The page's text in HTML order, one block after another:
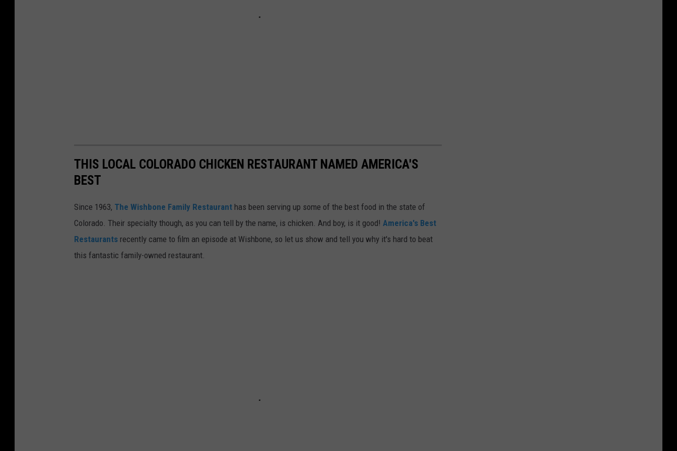
THIS LOCAL COLORADO CHICKEN RESTAURANT NAMED AMERICA'S
BEST
Since 1963, The Wishbone Family Restaurant has been serving up some of the best food in the state of
Colorado. Their specialty though, as you can tell by the name, is chicken. And boy, is it good! America's Best
Restaurants recently came to film an episode at Wishbone, so let us show and tell you why it's hard to beat
this fantastic family-owned restaurant.